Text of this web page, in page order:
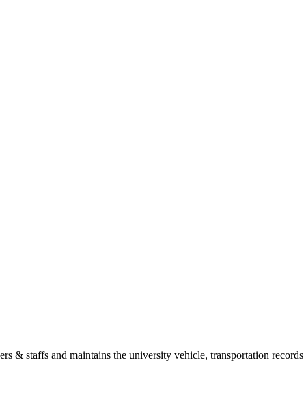
& staffs and maintains the university vehicle, transportation